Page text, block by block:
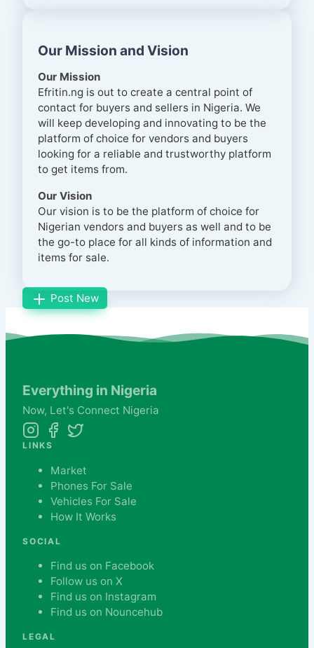
Our Mission and Vision
Our Mission
Efritin.ng is out to create a central point of
contact for buyers and sellers in Nigeria. We
will keep developing and innovating to be the
platform of choice for vendors and buyers
looking for a reliable and trustworthy platform
to get items from.
Our Vision
Our vision is to be the platform of choice for
Nigerian vendors and buyers as well and to be
the go-to place for all kinds of information and
items for sale.
Post New
Everything in Nigeria
Now, Let's Connect Nigeria
LINKS
Market
Phones For Sale
Vehicles For Sale
How It Works
SOCIAL
Find us on Facebook
Follow us on X
Find us on Instagram
Find us on Nouncehub
LEGAL